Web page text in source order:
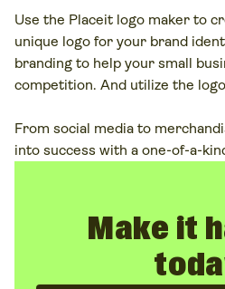
often stand the test of time
Use the Placeit logo maker to
unique logo for your brand
branding to help your small
competition. And utilize the
From social media to
into success with a one-of-a-
Make it